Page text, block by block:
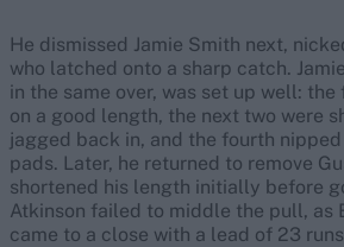
He dismissed Jamie Smith next,
who latched onto a sharp catch.
in the same over, was set up well:
on a good length, the next two were
jagged back in, and the fourth
pads. Later, he returned to remove
shortened his length initially before
Atkinson failed to middle the pull, as
came to a close with a lead of 23